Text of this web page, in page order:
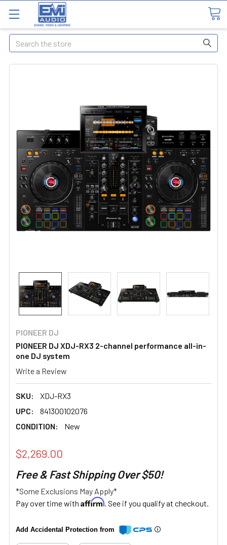
Search
PIONEER DJ
PIONEER DJ XDJ-RX3 2-channel performance all-in-
one DJ system
Write a Review
SKU:
XDJ-RX3
UPC:
841300102076
CONDITION:
New
$2,269.00
Free & Fast Shipping Over $50!
*Some Exclusions May Apply*
Pay over time with Affirm. See if you qualify at checkout.
Add Accidental Protection from